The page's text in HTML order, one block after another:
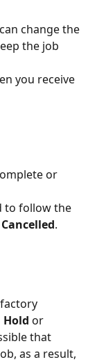
change the
the job
you receive
or
to follow the
Cancelled.
Hold or
that
as a result,